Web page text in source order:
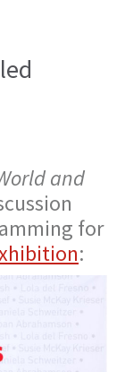
and
for
: